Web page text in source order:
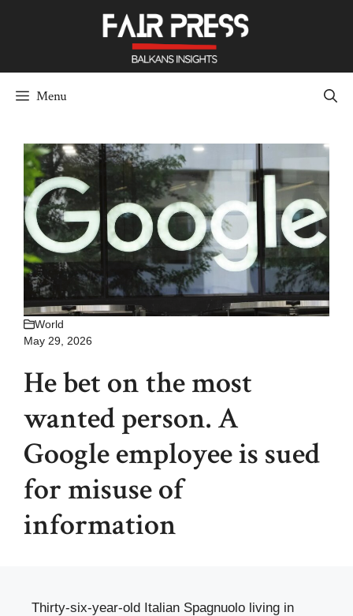
Menu
World
May 29, 2026
He bet on the most
wanted person. A
Google employee is sued
for misuse of
information
Thirty-six-year-old Italian Spagnuolo living in